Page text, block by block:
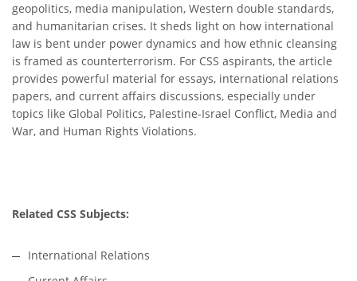
geopolitics, media manipulation, Western double standards,
and humanitarian crises. It sheds light on how international
law is bent under power dynamics and how ethnic cleansing
is framed as counterterrorism. For CSS aspirants, the article
provides powerful material for essays, international relations
papers, and current affairs discussions, especially under
topics like Global Politics, Palestine-Israel Conflict, Media and
War, and Human Rights Violations.
Related CSS Subjects:
International Relations